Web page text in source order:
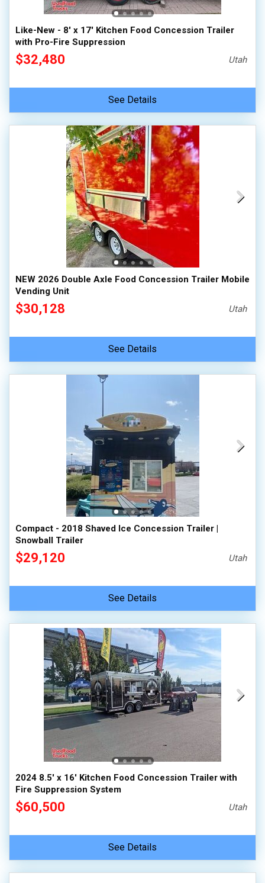
Like-New - 8' x 17' Kitchen Food Concession Trailer
with Pro-Fire Suppression
$32,480 Utah
See Details
NEW 2026 Double Axle Food Concession Trailer Mobile
Vending Unit
$30,128 Utah
See Details
Compact - 2018 Shaved Ice Concession Trailer |
Snowball Trailer
$29,120 Utah
See Details
2024 8.5' x 16' Kitchen Food Concession Trailer with
Fire Suppression System
$60,500 Utah
See Details